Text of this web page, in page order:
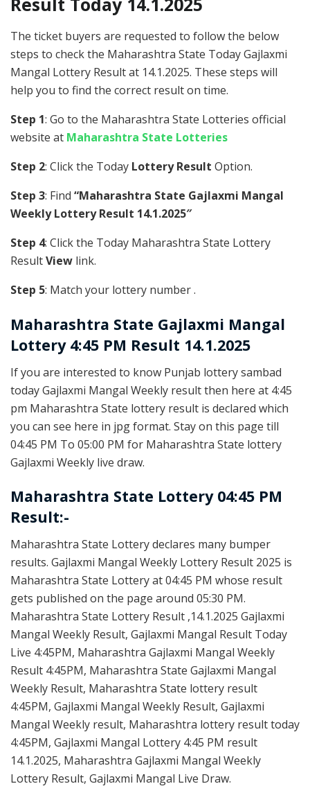
The ticket buyers are requested to follow the below
steps to check the Maharashtra State Today Gajlaxmi
Mangal Lottery Result at 14.1.2025. These steps will
help you to find the correct result on time.
Step 1: Go to the Maharashtra State Lotteries official
website at Maharashtra State Lotteries
Step 2: Click the Today Lottery Result Option.
Step 3: Find “Maharashtra State Gajlaxmi Mangal
Weekly Lottery Result 14.1.2025″
Step 4: Click the Today Maharashtra State Lottery
ResultView link.
Step 5: Match your lottery number .
Maharashtra State Gajlaxmi Mangal
Lottery 4:45 PM Result 14.1.2025
If you are interested to know Punjab lottery sambad
today Gajlaxmi Mangal Weekly result then here at 4:45
pm Maharashtra State lottery result is declared which
you can see here in jpg format. Stay on this page till
04:45 PM To 05:00 PM for Maharashtra State lottery
Gajlaxmi Weekly live draw.
Maharashtra State Lottery 04:45 PM
Result:-
Maharashtra State Lottery declares many bumper
results. Gajlaxmi Mangal Weekly Lottery Result 2025 is
Maharashtra State Lottery at 04:45 PM whose result
gets published on the page around 05:30 PM.
Maharashtra State Lottery Result ,14.1.2025 Gajlaxmi
Mangal Weekly Result, Gajlaxmi Mangal Result Today
Live 4:45PM, Maharashtra Gajlaxmi Mangal Weekly
Result 4:45PM, Maharashtra State Gajlaxmi Mangal
Weekly Result, Maharashtra State lottery result
4:45PM, Gajlaxmi Mangal Weekly Result, Gajlaxmi
Mangal Weekly result, Maharashtra lottery result today
4:45PM, Gajlaxmi Mangal Lottery 4:45 PM result
14.1.2025, Maharashtra Gajlaxmi Mangal Weekly
Lottery Result, Gajlaxmi Mangal Live Draw.